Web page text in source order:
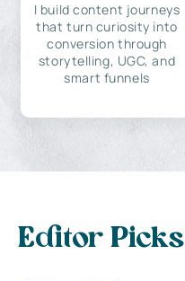
I build content journeys
that turn curiosity into
conversion through
storytelling, UGC, and
smart funnels
Editor Picks